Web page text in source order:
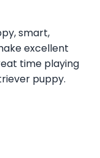
smart,
excellent
time playing
puppy.